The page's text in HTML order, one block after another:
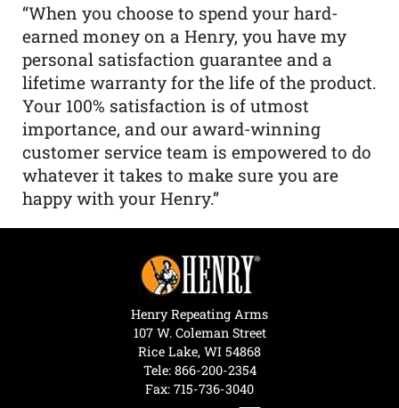
“When you choose to spend your hard-
earned money on a Henry, you have my
personal satisfaction guarantee and a
lifetime warranty for the life of the product.
Your 100% satisfaction is of utmost
importance, and our award-winning
customer service team is empowered to do
whatever it takes to make sure you are
happy with your Henry.”
Henry Repeating Arms
107 W. Coleman Street
Rice Lake, WI 54868
Tele: 866-200-2354
Fax: 715-736-3040